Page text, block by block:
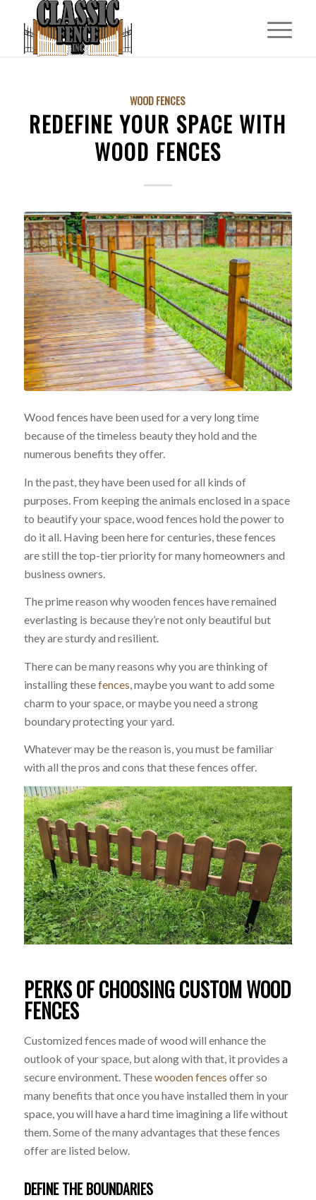
WOOD FENCES
REDEFINE YOUR SPACE WITH
WOOD FENCES
Wood fences have been used for a very long time
because of the timeless beauty they hold and the
numerous benefits they offer.
In the past, they have been used for all kinds of
purposes. From keeping the animals enclosed in a space
to beautify your space, wood fences hold the power to
do it all. Having been here for centuries, these fences
are still the top-tier priority for many homeowners and
business owners.
The prime reason why wooden fences have remained
everlasting is because they’re not only beautiful but
they are sturdy and resilient.
There can be many reasons why you are thinking of
installing thesefences , maybe you want to add some
charm to your space, or maybe you need a strong
boundary protecting your yard.
Whatever may be the reason is, you must be familiar
with all the pros and cons that these fences offer.
PERKS OF CHOOSING CUSTOM WOOD
FENCES
Customized fences made of wood will enhance the
outlook of your space, but along with that, it provides a
secure environment. Thesewooden fences offer so
many benefits that once you have installed them in your
space, you will have a hard time imagining a life without
them. Some of the many advantages that these fences
offer are listed below.
DEFINE THE BOUNDARIES